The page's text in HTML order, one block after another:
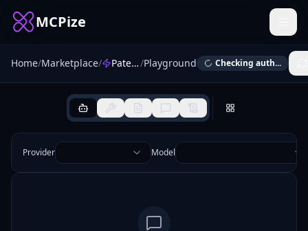
MCPize
Home/Marketplace/ Patent Search/Playground Checking auth...
Provider Model